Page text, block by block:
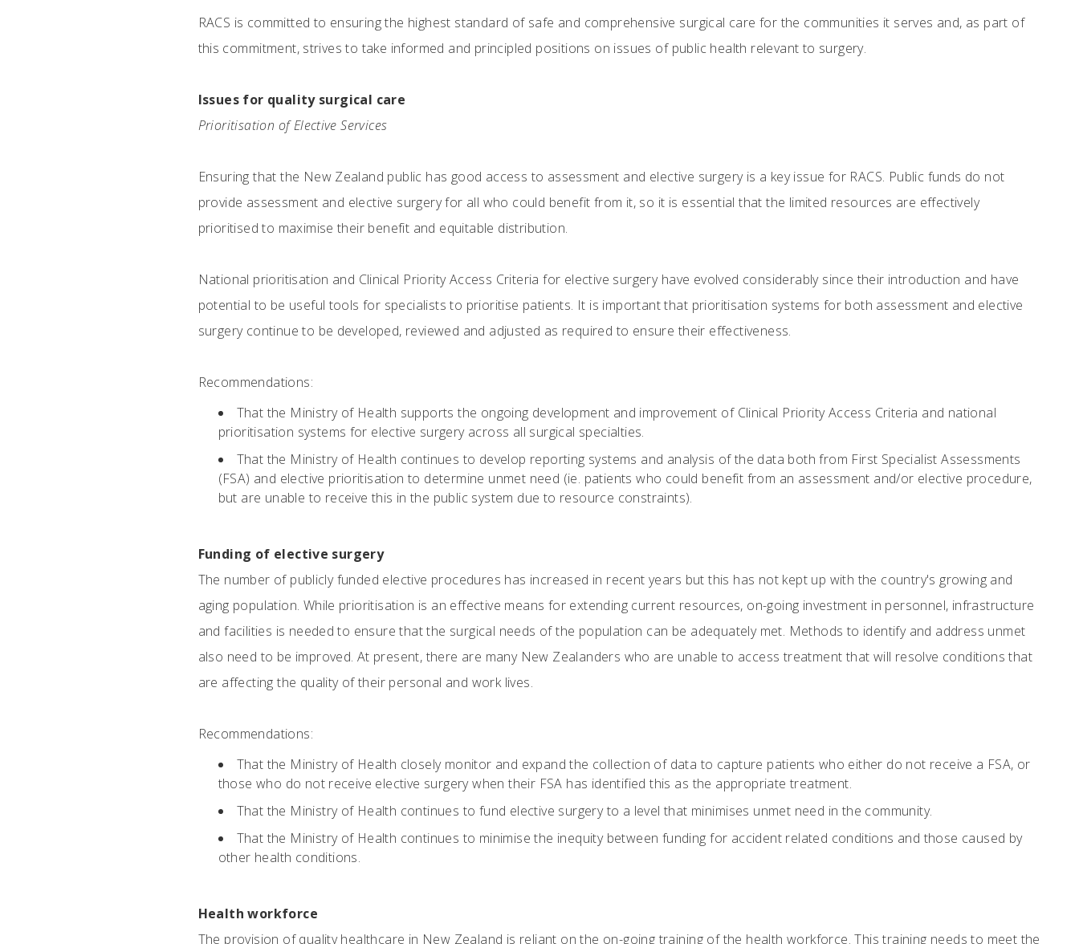
RACS is committed to ensuring the highest standard of safe and comprehensive surgical care for the communities it serves and, as part of
this commitment, strives to take informed and principled positions on issues of public health relevant to surgery.
Issues for quality surgical care
Prioritisation of Elective Services
Ensuring that the New Zealand public has good access to assessment and elective surgery is a key issue for RACS. Public funds do not
provide assessment and elective surgery for all who could benefit from it, so it is essential that the limited resources are effectively
prioritised to maximise their benefit and equitable distribution.
National prioritisation and Clinical Priority Access Criteria for elective surgery have evolved considerably since their introduction and have
potential to be useful tools for specialists to prioritise patients. It is important that prioritisation systems for both assessment and elective
surgery continue to be developed, reviewed and adjusted as required to ensure their effectiveness.
Recommendations:
That the Ministry of Health supports the ongoing development and improvement of Clinical Priority Access Criteria and national
prioritisation systems for elective surgery across all surgical specialties.
That the Ministry of Health continues to develop reporting systems and analysis of the data both from First Specialist Assessments
(FSA) and elective prioritisation to determine unmet need (ie. patients who could benefit from an assessment and/or elective procedure,
but are unable to receive this in the public system due to resource constraints).
Funding of elective surgery
The number of publicly funded elective procedures has increased in recent years but this has not kept up with the country's growing and
aging population. While prioritisation is an effective means for extending current resources, on-going investment in personnel, infrastructure
and facilities is needed to ensure that the surgical needs of the population can be adequately met. Methods to identify and address unmet
also need to be improved. At present, there are many New Zealanders who are unable to access treatment that will resolve conditions that
are affecting the quality of their personal and work lives.
Recommendations:
That the Ministry of Health closely monitor and expand the collection of data to capture patients who either do not receive a FSA, or
those who do not receive elective surgery when their FSA has identified this as the appropriate treatment.
That the Ministry of Health continues to fund elective surgery to a level that minimises unmet need in the community.
That the Ministry of Health continues to minimise the inequity between funding for accident related conditions and those caused by
other health conditions.
Health workforce
The provision of quality healthcare in New Zealand is reliant on the on-going training of the health workforce. This training needs to meet the